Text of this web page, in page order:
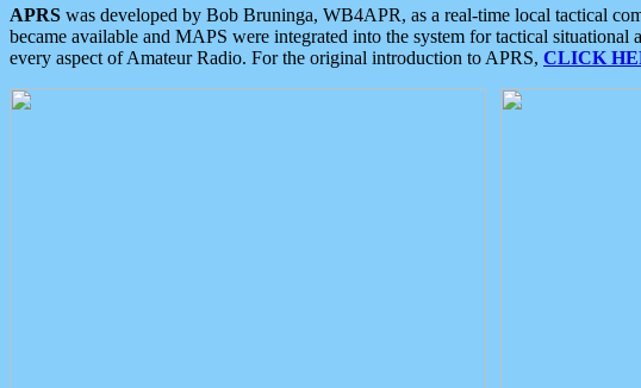
APRS was developed by Bob Bruninga, WB4APR, as a real-time local tactical
became available and MAPS were integrated into the system for tactical
every aspect of Amateur Radio. For the original introduction to APRS, CLICK